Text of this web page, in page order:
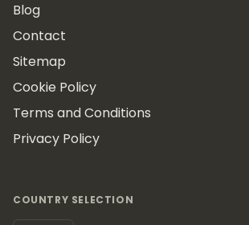
Blog
Contact
Sitemap
Cookie Policy
Terms and Conditions
Privacy Policy
COUNTRY SELECTION